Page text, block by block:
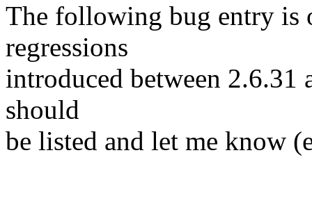
The following bug entry is
regressions
introduced between
should
be listed and let me know